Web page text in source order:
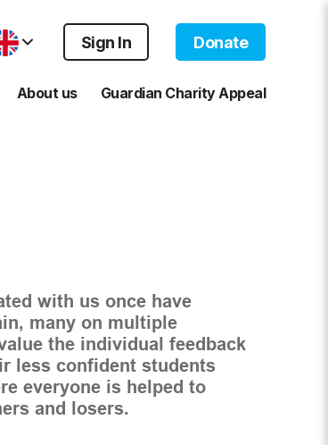
Sign In Donate
About us Guardian Charity Appeal
with us once have
many on multiple
the individual feedback
less confident students
everyone is helped to
and losers.